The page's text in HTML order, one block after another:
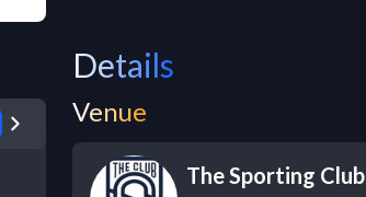
Details
Venue
The Sporting Club